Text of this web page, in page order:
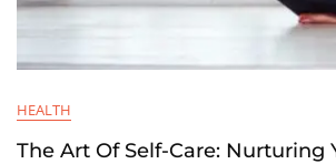
HEALTH
The Art Of Self-Care: Nurturing